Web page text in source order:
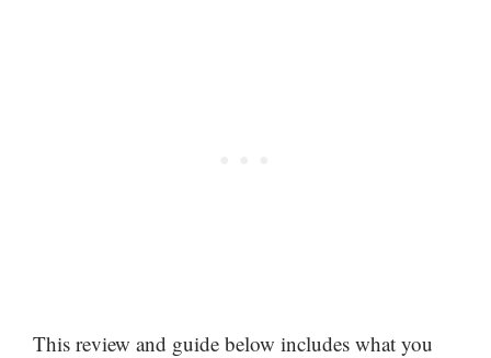
This review and guide below includes what you